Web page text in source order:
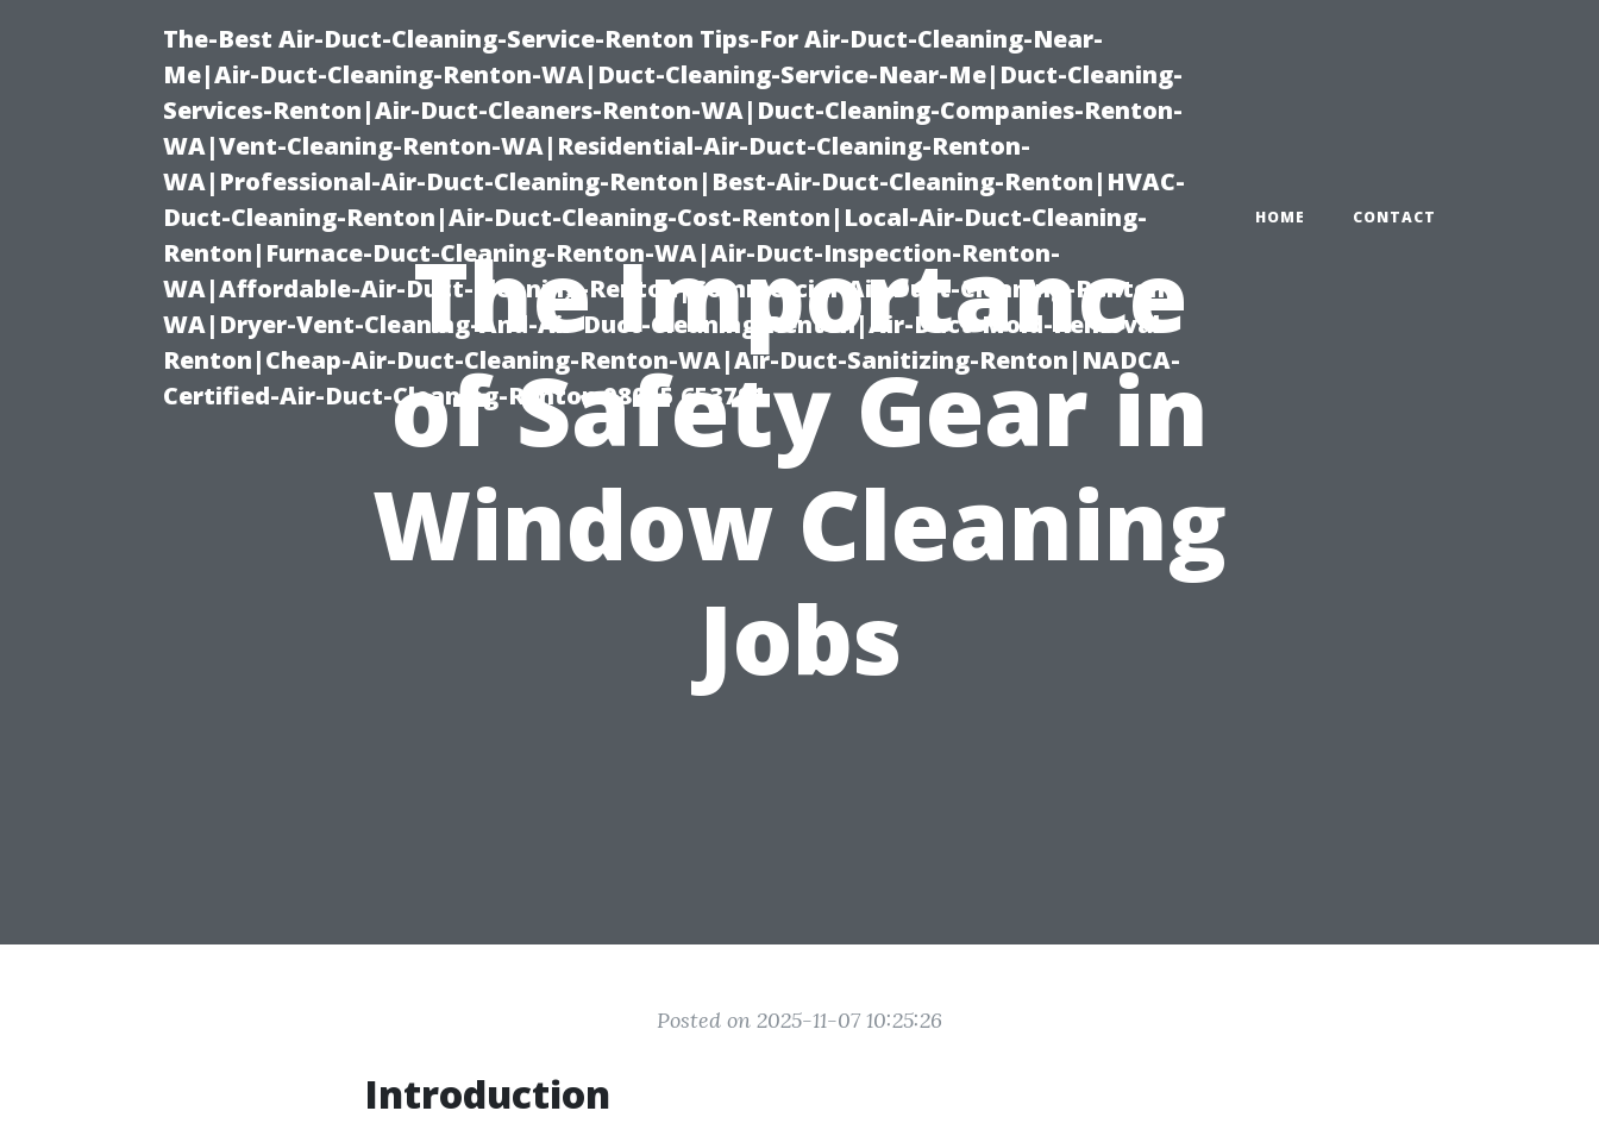
The-Best Air-Duct-Cleaning-Service-Renton Tips-For Air-Duct-Cleaning-Near-
Me|Air-Duct-Cleaning-Renton-WA|Duct-Cleaning-Service-Near-Me|Duct-Cleaning-
Services-Renton|Air-Duct-Cleaners-Renton-WA|Duct-Cleaning-Companies-Renton-
WA|Vent-Cleaning-Renton-WA|Residential-Air-Duct-Cleaning-Renton-
WA|Professional-Air-Duct-Cleaning-Renton|Best-Air-Duct-Cleaning-Renton|HVAC-
Duct-Cleaning-Renton|Air-Duct-Cleaning-Cost-Renton|Local-Air-Duct-Cleaning-
Renton|Furnace-Duct-Cleaning-Renton-WA|Air-Duct-Inspection-Renton-
WA|Affordable-Air-Duct-Cleaning-Renton|Commercial-Air-Duct-Cleaning-Renton-
WA|Dryer-Vent-Cleaning-And-Air-Duct-Cleaning-Renton|Air-Duct-Mold-Removal-
Renton|Cheap-Air-Duct-Cleaning-Renton-WA|Air-Duct-Sanitizing-Renton|NADCA-
Certified-Air-Duct-Cleaning-Renton 98055 653791
HOME CONTACT
The Importance
of Safety Gear in
Window Cleaning
Jobs
Posted on 2025-11-07 10:25:26
Introduction